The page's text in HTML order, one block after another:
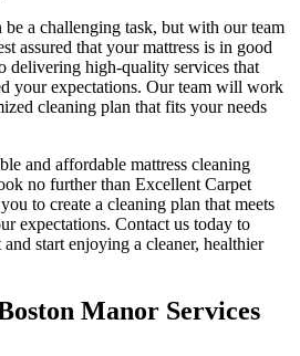
be a challenging task, but with ourteam
assured that your mattress is in good
delivering high-quality services that
your expectations. Our team will work
cleaning plan that fits your needs
and affordable mattress cleaning
no further than Excellent Carpet
to create a cleaning plan that meets
expectations. Contact us today to
and start enjoying a cleaner, healthier
Manor Services